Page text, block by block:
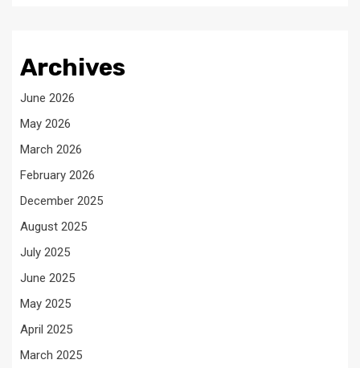
Archives
June 2026
May 2026
March 2026
February 2026
December 2025
August 2025
July 2025
June 2025
May 2025
April 2025
March 2025